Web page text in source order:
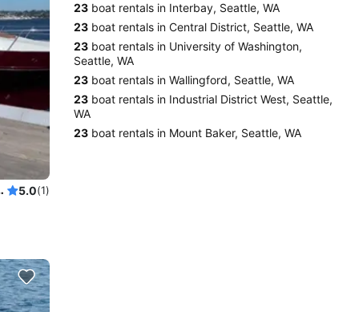
Swim Sailgate 5.0(1)
23 boat rentals in Interbay, Seattle, WA
23 boat rentals in Central District, Seattle, WA
23 boat rentals in University of Washington,
Seattle, WA
23 boat rentals in Wallingford, Seattle, WA
23 boat rentals in Industrial District West, Seattle,
WA
23 boat rentals in Mount Baker, Seattle, WA